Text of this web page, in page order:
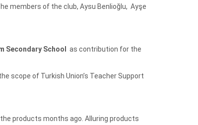
members of the club, Aysu Benlioğlu, Ayşe
Secondary School
as contribution for the
scope of Turkish Union’s Teacher Support
products months ago. Alluring products